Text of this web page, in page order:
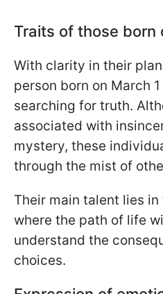
Traits of those born
With clarity in their
person born on March
searching for truth.
associated with
mystery, these
through the mist of
Their main talent lies
where the path of life
understand the
choices.